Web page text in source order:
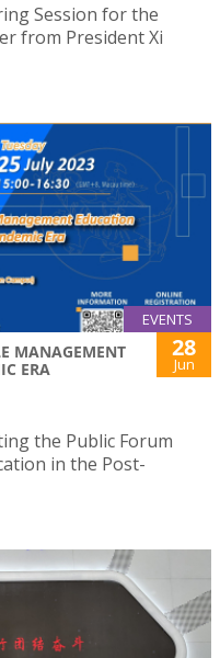
Session for the
from President Xi
EVENTS
MANAGEMENT
ERA
28
Jun
the Public Forum
in the Post-